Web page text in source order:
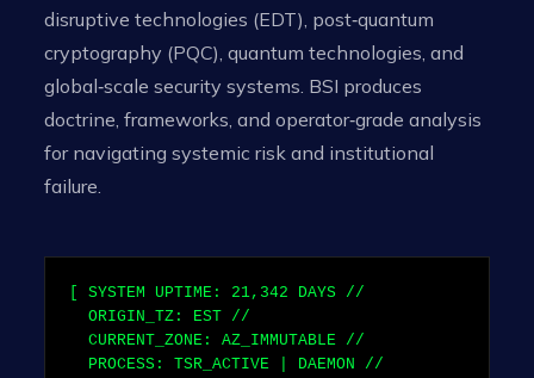
disruptive technologies (EDT), post‑quantum
cryptography (PQC), quantum technologies, and
global‑scale security systems. BSI produces
doctrine, frameworks, and operator‑grade analysis
for navigating systemic risk and institutional
failure.
[ SYSTEM UPTIME: 21,342 DAYS //
ORIGIN_TZ: EST //
CURRENT_ZONE: AZ_IMMUTABLE //
PROCESS: TSR_ACTIVE | DAEMON //